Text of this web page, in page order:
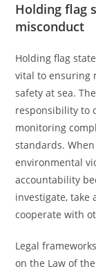
Holding flag
misconduct
Holding flag
vital to ensuring
safety at sea.
responsibility to
monitoring
standards.
environmental
accountability
investigate, take
cooperate with
Legal
on the Law of